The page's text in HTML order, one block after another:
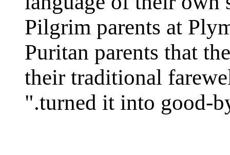
Pilgrim parents at
Puritan parents that
their traditional
turned it into good-